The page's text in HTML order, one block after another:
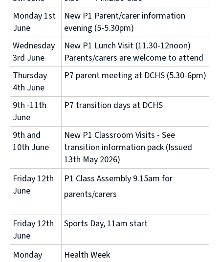
Monday 1st
June
New P1 Parent/carer information
evening (5-5.30pm)
Wednesday
3rd June
New P1 Lunch Visit (11.30-12noon)
Parents/carers are welcome to attend
Thursday
4th June
P7 parent meeting at DCHS (5.30-6pm)
9th -11th
June
P7 transition days at DCHS
9th and
10th June
New P1 Classroom Visits - See
transition information pack (Issued
13th May 2026)
Friday 12th
June
P1 Class Assembly 9.15am for
parents/carers
Friday 12th
June
Sports Day, 11am start
Monday
Health Week